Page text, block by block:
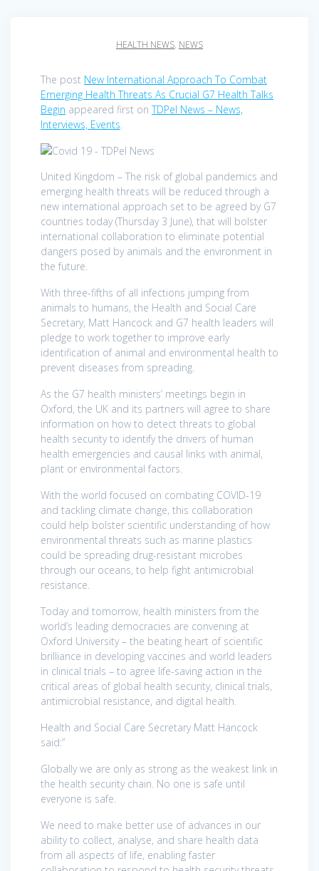
HEALTH NEWS, NEWS
The post New International Approach To Combat
Emerging Health Threats As Crucial G7 Health Talks
Begin appeared first onTDPel News – News,
Interviews, Events.
United Kingdom – The risk of global pandemics and
emerging health threats will be reduced through a
new international approach set to be agreed by G7
countries today (Thursday 3 June), that will bolster
international collaboration to eliminate potential
dangers posed by animals and the environment in
the future.
With three-fifths of all infections jumping from
animals to humans, the Health and Social Care
Secretary, Matt Hancock and G7 health leaders will
pledge to work together to improve early
identification of animal and environmental health to
prevent diseases from spreading.
As the G7 health ministers’ meetings begin in
Oxford, the UK and its partners will agree to share
information on how to detect threats to global
health security to identify the drivers of human
health emergencies and causal links with animal,
plant or environmental factors.
With the world focused on combating COVID-19
and tackling climate change, this collaboration
could help bolster scientific understanding of how
environmental threats such as marine plastics
could be spreading drug-resistant microbes
through our oceans, to help fight antimicrobial
resistance.
Today and tomorrow, health ministers from the
world’s leading democracies are convening at
Oxford University – the beating heart of scientific
brilliance in developing vaccines and world leaders
in clinical trials – to agree life-saving action in the
critical areas of global health security, clinical trials,
antimicrobial resistance, and digital health.
Health and Social Care Secretary Matt Hancock
said:”
Globally we are only as strong as the weakest link in
the health security chain. No one is safe until
everyone is safe.
We need to make better use of advances in our
ability to collect, analyse, and share health data
from all aspects of life, enabling faster